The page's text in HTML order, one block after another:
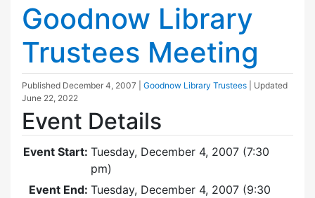
Goodnow Library
Trustees Meeting
Published December 4, 2007 Goodnow Library Trustees
| Updated
June 22, 2022
Event Details
Event Start: Tuesday, December 4, 2007 (7:30
pm)
Event End: Tuesday, December 4, 2007 (9:30